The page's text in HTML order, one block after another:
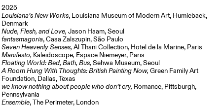
2025
Louisiana’s New Works, Louisiana Museum of Modern Art, Humlebaek,
Denmark
Nude, Flesh, and Love, Jason Haam, Seoul
fantasmagoria, Casa Zalszupin, São Paulo
Seven Heavenly Senses,Al Thani Collection, Hotel de la Marine, Paris
Manifesto, Kaleidoscope, Espace Niemeyer, Paris
Floating World: Bed, Bath, Bus,Sehwa Museum, Seoul
A Room Hung With Thoughts: British Painting Now,Green Family Art
Foundation, Dallas, Texas
we know nothing about people who don’t cry, Romance, Pittsburgh,
Pennsylvania
Ensemble, The Perimeter, London